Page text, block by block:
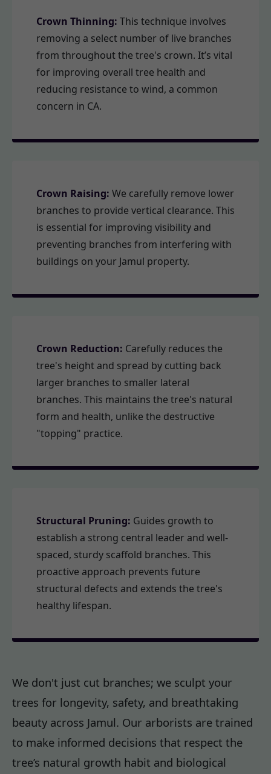
Crown Thinning: This technique involves
removing a select number of live branches
from throughout the tree's crown. It’s vital
for improving overall tree health and
reducing resistance to wind, a common
concern in CA.
Crown Raising: We carefully remove lower
branches to provide vertical clearance. This
is essential for improving visibility and
preventing branches from interfering with
buildings on your Jamul property.
Crown Reduction: Carefully reduces the
tree's height and spread by cutting back
larger branches to smaller lateral
branches. This maintains the tree's natural
form and health, unlike the destructive
"topping" practice.
Structural Pruning: Guides growth to
establish a strong central leader and well-
spaced, sturdy scaffold branches. This
proactive approach prevents future
structural defects and extends the tree's
healthy lifespan.
We don't just cut branches; we sculpt your
trees for longevity, safety, and breathtaking
beauty across Jamul. Our arborists are trained
to make informed decisions that respect the
tree’s natural growth habit and biological